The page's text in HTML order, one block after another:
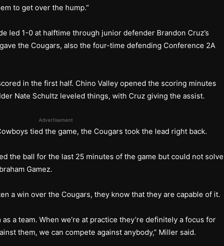
to get over the hump.”
led 1-0 at halftime through junior defender Brandon Cruz’s
the Cougars, also the four-time defending Conference 2A
in the first half. Chino Valley opened the scoring minutes
Nate Schultz leveled things, with Cruz giving the assist.
Advertisement
tied the game, the Cougars took the lead right back.
the ball for the last 25 minutes of the game but could not solve
Gamez.
a win over the Cougars, they know that they are capable of it.
a team. When we’re at practice they’re definitely a focus for
them, we can compete against anybody,” Miller said.